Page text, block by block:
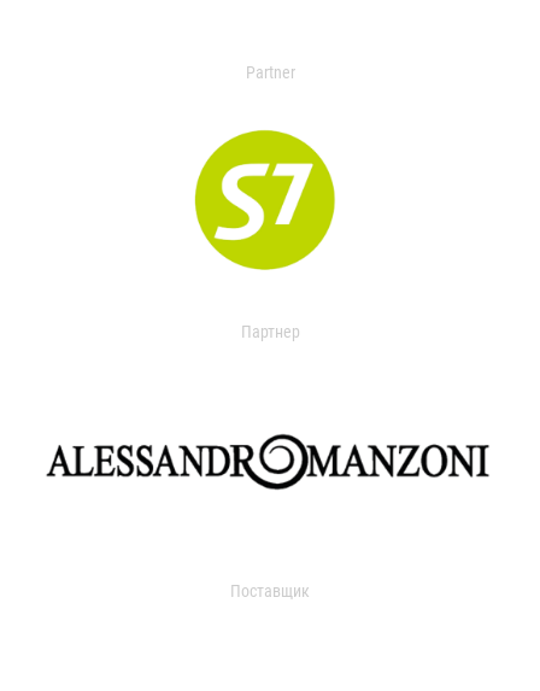
Partner
Партнер
Поставщик